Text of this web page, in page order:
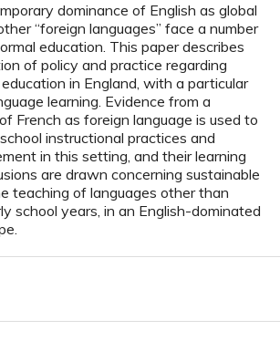
dominance of English as global
“foreign languages” face a number
education. This paper describes
of policy and practice regarding
in England, with a particular
learning. Evidence from a
French as foreign language is used to
instructional practices and
in this setting, and their learning
are drawn concerning sustainable
teaching of languages other than
school years, in an English-dominated